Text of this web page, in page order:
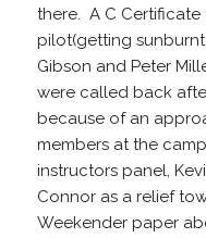
there. A C Certificate
pilot(getting sunburnt
Gibson and Peter
were called back
because of an
members at the
instructors panel,
Connor as a relief
Weekender paper